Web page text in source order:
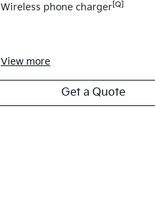
Wireless phone charger[Q]
View more
Get a Quote